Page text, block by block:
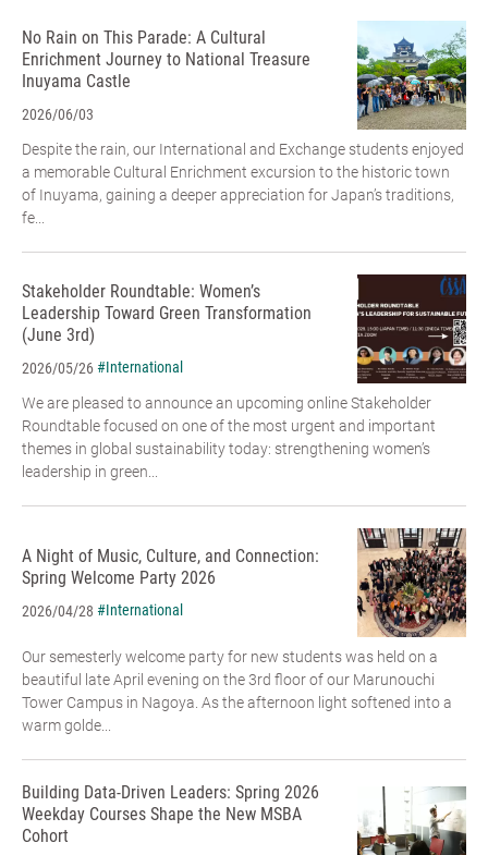
No Rain on This Parade: A Cultural
Enrichment Journey to National Treasure
Inuyama Castle
2026/06/03
Despite the rain, our International and Exchange students enjoyed
a memorable Cultural Enrichment excursion to the historic town
of Inuyama, gaining a deeper appreciation for Japan’s traditions,
fe...
Stakeholder Roundtable: Women’s
Leadership Toward Green Transformation
(June 3rd)
2026/05/26#International
We are pleased to announce an upcoming online Stakeholder
Roundtable focused on one of the most urgent and important
themes in global sustainability today: strengthening women’s
leadership in green...
A Night of Music, Culture, and Connection:
Spring Welcome Party 2026
2026/04/28 #International
Our semesterly welcome party for new students was held on a
beautiful late April evening on the 3rd floor of our Marunouchi
Tower Campus in Nagoya. As the afternoon light softened into a
warm golde...
Building Data-Driven Leaders: Spring 2026
Weekday Courses Shape the New MSBA
Cohort